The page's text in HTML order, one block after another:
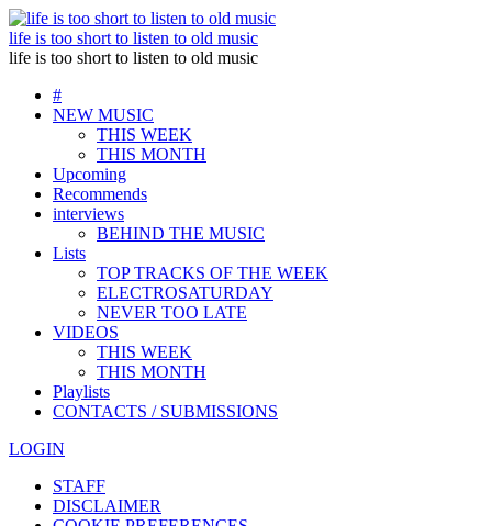
life is too short to listen to old music
life is too short to listen to old music
#
NEW MUSIC
THIS WEEK
THIS MONTH
Upcoming
Recommends
interviews
BEHIND THE MUSIC
Lists
TOP TRACKS OF THE WEEK
ELECTROSATURDAY
NEVER TOO LATE
VIDEOS
THIS WEEK
THIS MONTH
Playlists
CONTACTS / SUBMISSIONS
LOGIN
STAFF
DISCLAIMER